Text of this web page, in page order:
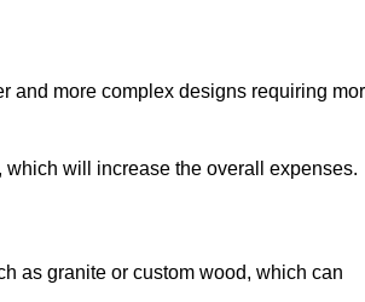
and more complex designs requiring
will increase the overall expenses.
as granite or custom wood, which can